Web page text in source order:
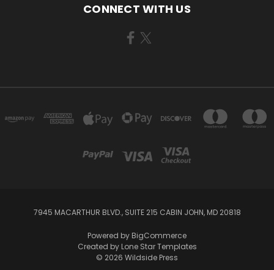
CONNECT WITH US
7945 MACARTHUR BLVD., SUITE 215 CABIN JOHN, MD 20818
Powered by BigCommerce
Created by Lone Star Templates
© 2026 Wildside Press